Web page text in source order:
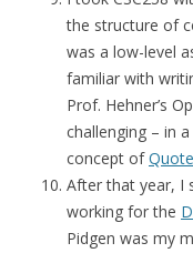
the structure of
was a low-level
familiar with
Prof. Hehner’s
challenging – in
concept of
After that year, I
working for the
Pidgen was my